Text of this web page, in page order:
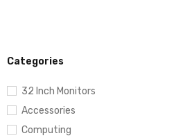
Categories
32 Inch Monitors
Accessories
Computing